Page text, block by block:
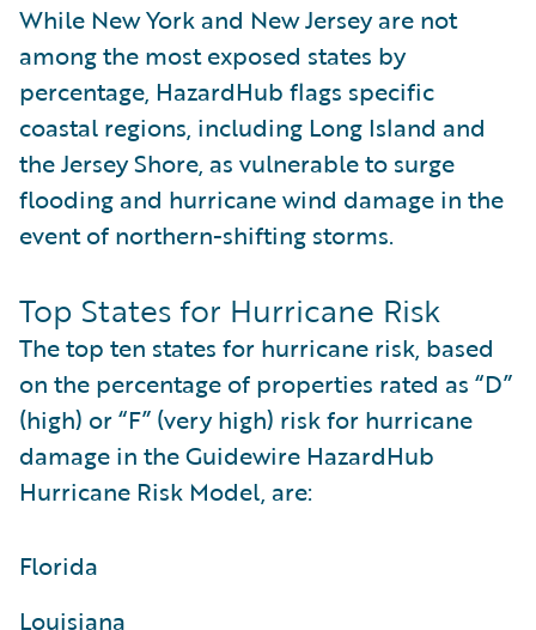
While New York and New Jersey are not
among the most exposed states by
percentage, HazardHub flags specific
coastal regions, including Long Island and
the Jersey Shore, as vulnerable to surge
flooding and hurricane wind damage in the
event of northern-shifting storms.
Top States for Hurricane Risk
The top ten states for hurricane risk, based
on the percentage of properties rated as “D”
(high) or “F” (very high) risk for hurricane
damage in the Guidewire HazardHub
Hurricane Risk Model, are:
Florida
Louisiana